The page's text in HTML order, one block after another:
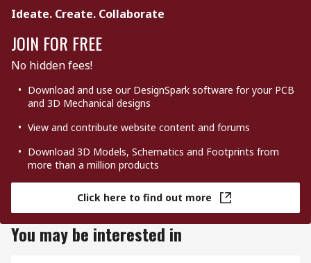
Ideate. Create. Collaborate
JOIN FOR FREE
No hidden fees!
Download and use our DesignSpark software for your PCB
and 3D Mechanical designs
View and contribute website content and forums
Download 3D Models, Schematics and Footprints from
more than a million products
Click here to find out more
You may be interested in